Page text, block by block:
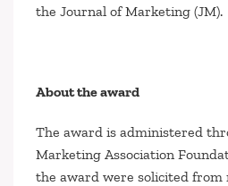
the Journal of Marketing (JM).
About the award
The award is administered
Marketing Association
the award were solicited from